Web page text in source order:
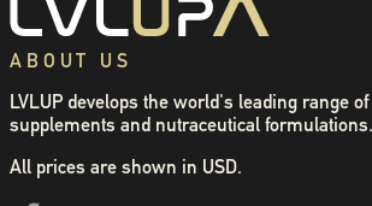
ABOUT US
LVLUP develops the world's leading range
supplements and nutraceutical formulations.
All prices are shown in USD.